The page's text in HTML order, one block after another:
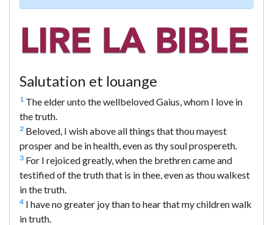
Salutation et louange
1 The elder unto the wellbeloved Gaius, whom I love in
the truth.
2 Beloved, I wish above all things that thou mayest
prosper and be in health, even as thy soul prospereth.
3 For I rejoiced greatly, when the brethren came and
testified of the truth that is in thee, even as thou walkest
in the truth.
4 I have no greater joy than to hear that my children walk
in truth.